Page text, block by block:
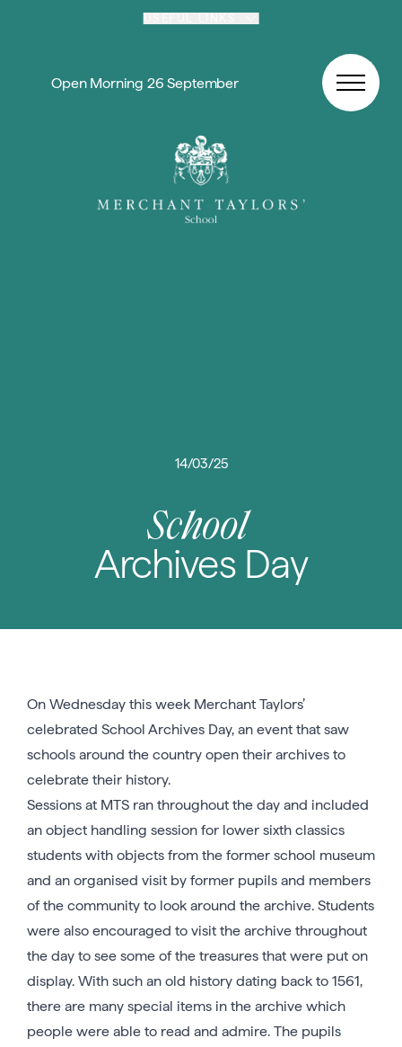
Open Morning 26 September
14/03/25
School
Archives Day
On Wednesday this week Merchant Taylors’
celebrated School Archives Day, an event that saw
schools around the country open their archives to
celebrate their history.
Sessions at MTS ran throughout the day and included
an object handling session for lower sixth classics
students with objects from the former school museum
and an organised visit by former pupils and members
of the community to look around the archive. Students
were also encouraged to visit the archive throughout
the day to see some of the treasures that were put on
display. With such an old history dating back to 1561,
there are many special items in the archive which
people were able to read and admire. The pupils